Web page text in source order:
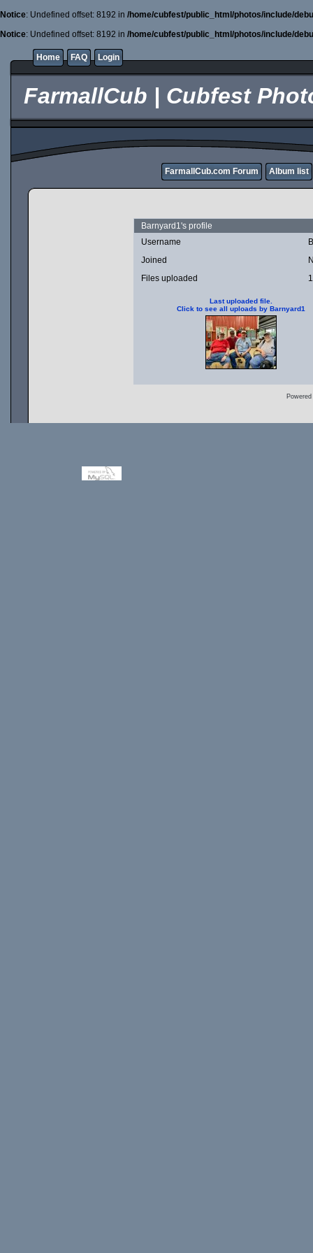
Notice: Undefined offset: 8192 in /home/cubfest/public_html/photos/include/
Notice: Undefined offset: 8192 in /home/cubfest/public_html/photos/include/
Home FAQ Login
FarmallCub | Cubfest
FarmallCub.com Forum Album list
Barnyard1's profile
Username
Joined
Files uploaded
Last uploaded file.
Click to see all uploads by Barnyard1